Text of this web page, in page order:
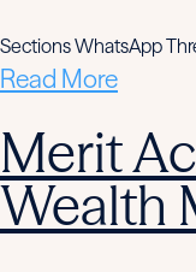
Sections WhatsApp
Read More
Merit
Wealth